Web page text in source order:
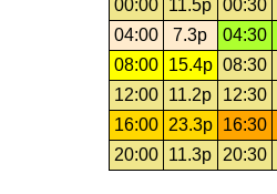
00:00
11.5p 00:30
04:00
7.3p 04:30
08:00
15.4p 08:30
12:00
11.2p 12:30
16:00
23.3p 16:30
20:00
11.3p 20:30